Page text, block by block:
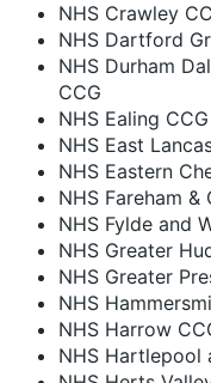
NHS Crawley
NHS Dartford
NHS Durham
CCG
NHS Ealing CCG
NHS East
NHS Eastern
NHS Fareham &
NHS Fylde and
NHS Greater
NHS Greater
NHS
NHS Harrow
NHS Hartlepool